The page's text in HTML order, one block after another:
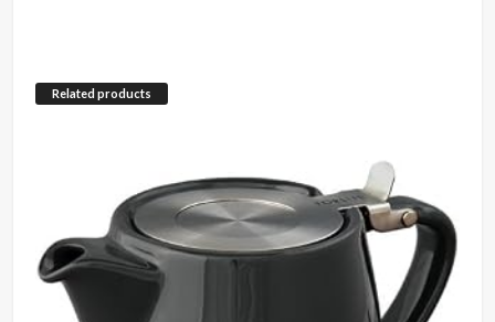
Related products